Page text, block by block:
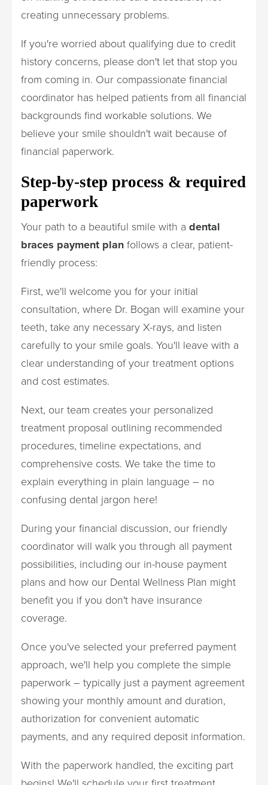
creating unnecessary problems.
If you're worried about qualifying due to credit
history concerns, please don't let that stop you
from coming in. Our compassionate financial
coordinator has helped patients from all financial
backgrounds find workable solutions. We
believe your smile shouldn't wait because of
financial paperwork.
Step-by-step process & required
paperwork
Your path to a beautiful smile with a dental
braces payment planfollows a clear, patient-
friendly process:
First, we'll welcome you for your initial
consultation, where Dr. Bogan will examine your
teeth, take any necessary X-rays, and listen
carefully to your smile goals. You'll leave with a
clear understanding of your treatment options
and cost estimates.
Next, our team creates your personalized
treatment proposal outlining recommended
procedures, timeline expectations, and
comprehensive costs. We take the time to
explain everything in plain language – no
confusing dental jargon here!
During your financial discussion, our friendly
coordinator will walk you through all payment
possibilities, including our in-house payment
plans and how our Dental Wellness Plan might
benefit you if you don't have insurance
coverage.
Once you've selected your preferred payment
approach, we'll help you complete the simple
paperwork – typically just a payment agreement
showing your monthly amount and duration,
authorization for convenient automatic
payments, and any required deposit information.
With the paperwork handled, the exciting part